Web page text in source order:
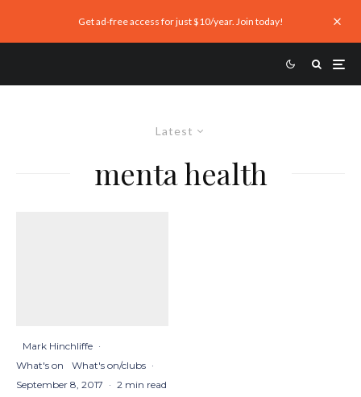
Get ad-free access for just $10/year. Join today!
Latest
menta health
Mark Hinchliffe ·
What's on
What's on/clubs ·
September 8, 2017 · 2 min read